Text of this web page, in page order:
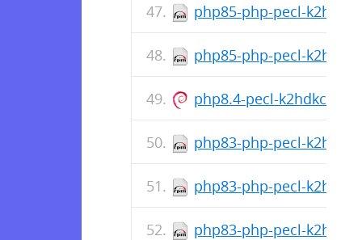
php85-php-pecl-
php85-php-pecl-
php8.4-pecl-
php83-php-pecl-
php83-php-pecl-
php83-php-pecl-